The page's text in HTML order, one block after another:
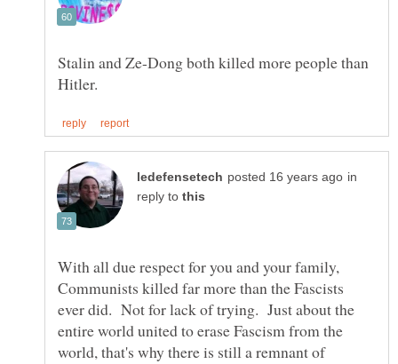
Stalin and Ze-Dong both killed more people than
in
reply to
With all due respect for you and your family,
Communists killed far more than the Fascists
ever did. Not for lack of trying. Just about the
entire world united to erase Fascism from the
world, that's why there is still a remnant of